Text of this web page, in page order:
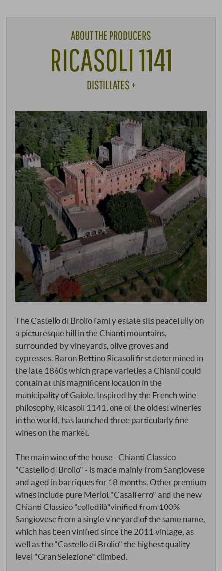
ABOUT THE PRODUCERS
RICASOLI 1141
DISTILLATES +
The Castello di Brolio family estate sits peacefully on
a picturesque hill in the Chianti mountains,
surrounded by vineyards, olive groves and
cypresses. Baron Bettino Ricasoli first determined in
the late 1860s which grape varieties a Chianti could
contain at this magnificent location in the
municipality of Gaiole. Inspired by the French wine
philosophy, Ricasoli 1141, one of the oldest wineries
in the world, has launched three particularly fine
wines on the market.
The main wine of the house - Chianti Classico
"Castello di Brolio" - is made mainly from Sangiovese
and aged in barriques for 18 months. Other premium
wines include pure Merlot "Casalferro" and the new
Chianti Classico "colledilà"vinified from 100%
Sangiovese from a single vineyard of the same name,
which has been vinified since the 2011 vintage, as
well as the "Castello di Brolio" the highest quality
level "Gran Selezione" climbed.